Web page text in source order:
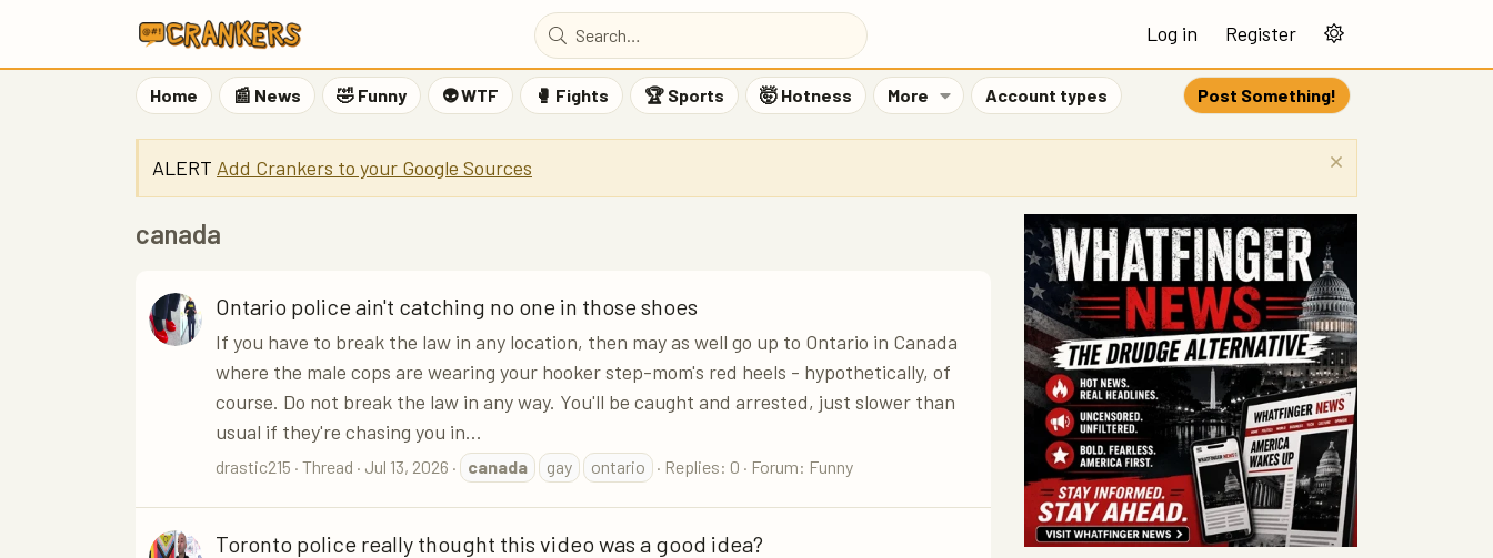
Log in Register
Home 📰 News 🤣 Funny 👽 WTF 🥊 Fights 🏆 Sports 🤯 Hotness More Account types Post Something!
ALERT Add Crankers to your Google Sources
canada
Ontario police ain't catching no one in those shoes
If you have to break the law in any location, then may as well go up to Ontario in Canada
where the male cops are wearing your hooker step-mom's red heels - hypothetically, of
course. Do not break the law in any way. You'll be caught and arrested, just slower than
usual if they're chasing you in...
drastic215 Thread Jul 13, 2026 canada gay ontario Replies: 0 Forum: Funny
Toronto police really thought this video was a good idea?